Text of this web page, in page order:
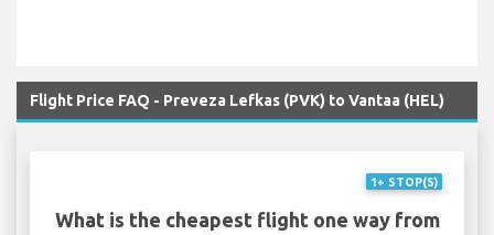
Flight Price FAQ - Preveza Lefkas (PVK) to Vantaa (HEL)
1+ STOP(S)
What is the cheapest flight one way from